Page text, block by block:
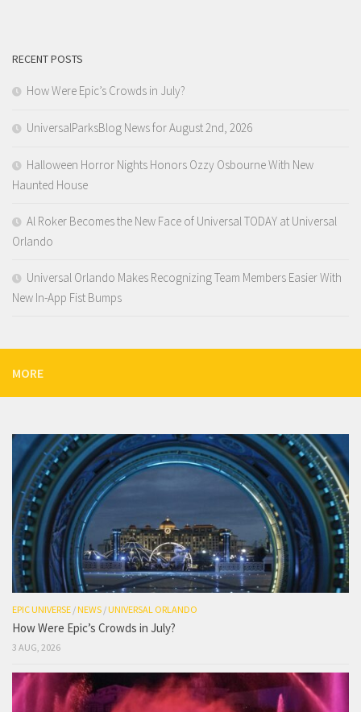
RECENT POSTS
How Were Epic’s Crowds in July?
UniversalParksBlog News for August 2nd, 2026
Halloween Horror Nights Honors Ozzy Osbourne With New
Haunted House
Al Roker Becomes the New Face of Universal TODAY at Universal
Orlando
Universal Orlando Makes Recognizing Team Members Easier With
New In-App Fist Bumps
MORE
EPIC UNIVERSE /NEWS /UNIVERSAL ORLANDO
How Were Epic’s Crowds in July?
3 AUG, 2026